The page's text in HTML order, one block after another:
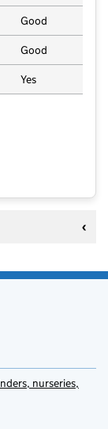
Good
Good
Yes
nurseries,